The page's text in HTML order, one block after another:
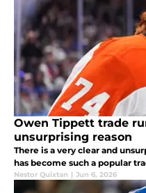
Owen Tippett trade
unsurprising reason
There is a very clear and
has become such a popular
Nestor Quixtan | Jun 6, 2026